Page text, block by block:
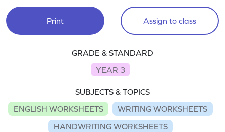
Print Assign to class
GRADE & STANDARD
YEAR 3
SUBJECTS & TOPICS
ENGLISH WORKSHEETS
WRITING WORKSHEETS
HANDWRITING WORKSHEETS